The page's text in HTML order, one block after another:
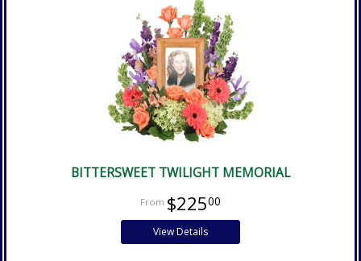
BITTERSWEET TWILIGHT MEMORIAL
$22500
View Details